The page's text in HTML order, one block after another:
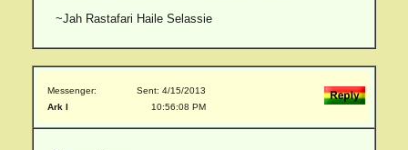
~Jah Rastafari Haile Selassie
Messenger:
Ark I
Sent: 4/15/2013
10:56:08 PM